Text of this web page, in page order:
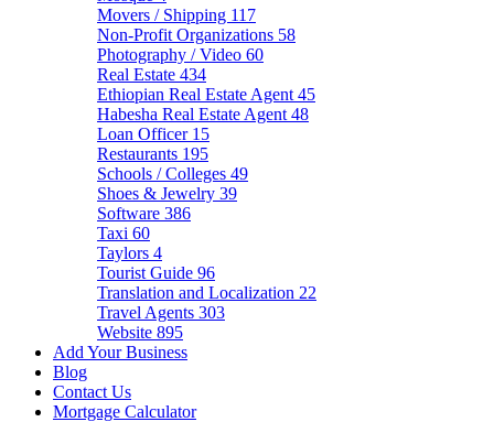
Movers / Shipping 117
Non-Profit Organizations 58
Photography / Video 60
Real Estate 434
Ethiopian Real Estate Agent 45
Habesha Real Estate Agent 48
Loan Officer 15
Restaurants 195
Schools / Colleges 49
Shoes & Jewelry 39
Software 386
Taxi 60
Taylors 4
Tourist Guide 96
Translation and Localization 22
Travel Agents 303
Website 895
Add Your Business
Blog
Contact Us
Mortgage Calculator